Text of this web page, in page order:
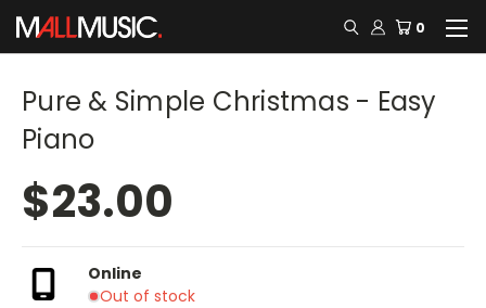
0
Pure & Simple Christmas - Easy
Piano
$23.00
Online
Out of stock